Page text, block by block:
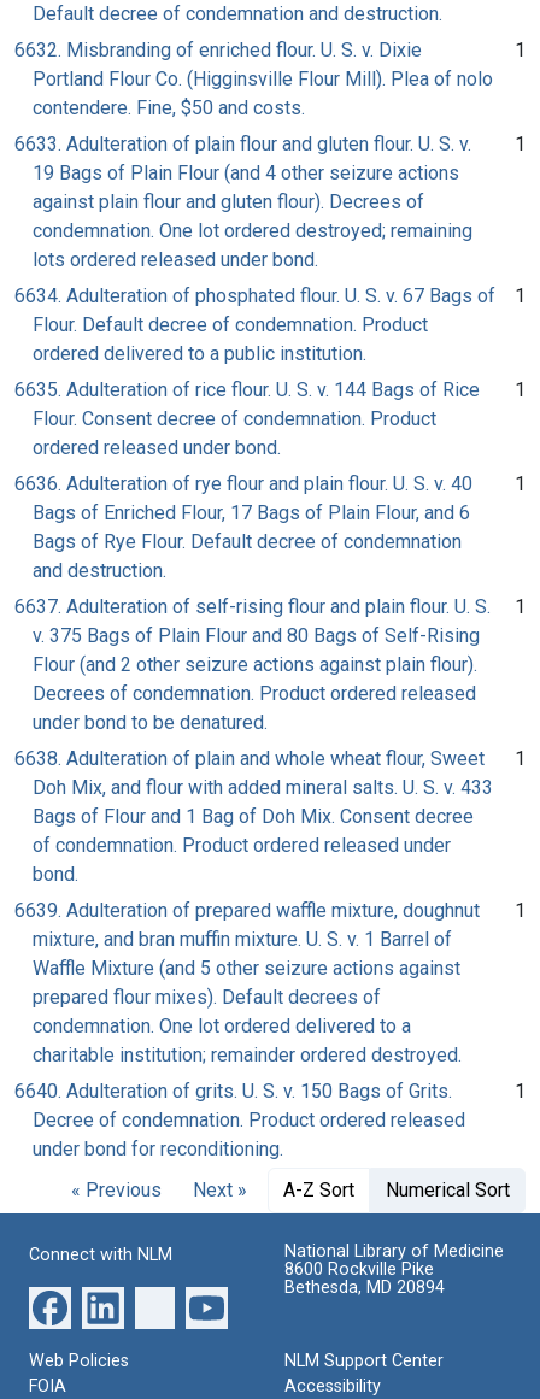
Default decree of condemnation and destruction.
6632. Misbranding of enriched flour. U. S. v. Dixie
Portland Flour Co. (Higginsville Flour Mill). Plea of nolo
contendere. Fine, $50 and costs.
1
6633. Adulteration of plain flour and gluten flour. U. S. v.
19 Bags of Plain Flour (and 4 other seizure actions
against plain flour and gluten flour). Decrees of
condemnation. One lot ordered destroyed; remaining
lots ordered released under bond.
1
6634. Adulteration of phosphated flour. U. S. v. 67 Bags of
Flour. Default decree of condemnation. Product
ordered delivered to a public institution.
1
6635. Adulteration of rice flour. U. S. v. 144 Bags of Rice
Flour. Consent decree of condemnation. Product
ordered released under bond.
1
6636. Adulteration of rye flour and plain flour. U. S. v. 40
Bags of Enriched Flour, 17 Bags of Plain Flour, and 6
Bags of Rye Flour. Default decree of condemnation
and destruction.
1
6637. Adulteration of self-rising flour and plain flour. U. S.
v. 375 Bags of Plain Flour and 80 Bags of Self-Rising
Flour (and 2 other seizure actions against plain flour).
Decrees of condemnation. Product ordered released
under bond to be denatured.
1
6638. Adulteration of plain and whole wheat flour, Sweet
Doh Mix, and flour with added mineral salts. U. S. v. 433
Bags of Flour and 1 Bag of Doh Mix. Consent decree
of condemnation. Product ordered released under
bond.
1
6639. Adulteration of prepared waffle mixture, doughnut
mixture, and bran muffin mixture. U. S. v. 1 Barrel of
Waffle Mixture (and 5 other seizure actions against
prepared flour mixes). Default decrees of
condemnation. One lot ordered delivered to a
charitable institution; remainder ordered destroyed.
1
6640. Adulteration of grits. U. S. v. 150 Bags of Grits.
Decree of condemnation. Product ordered released
under bond for reconditioning.
1
« Previous Next » A-Z Sort Numerical Sort
Connect with NLM
National Library of Medicine
8600 Rockville Pike
Bethesda, MD 20894
Web Policies
FOIA
NLM Support Center
Accessibility